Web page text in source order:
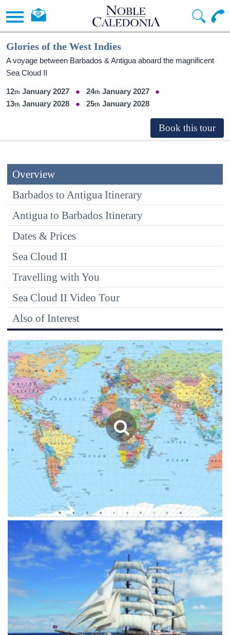
Glories of the West Indies
A voyage between Barbados & Antigua aboard the magnificent
Sea Cloud II
12 January 2027 24
January 2027
13
January 2028 25 January 2028
Overview
Barbados to Antigua Itinerary
Antigua to Barbados Itinerary
Dates & Prices
Sea Cloud II
Travelling with You
Sea Cloud II Video Tour
Also of Interest